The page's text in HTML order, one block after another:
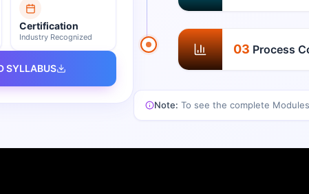
Certification
Industry Recognized
SYLLABUS
03 Process
Note: To see the complete